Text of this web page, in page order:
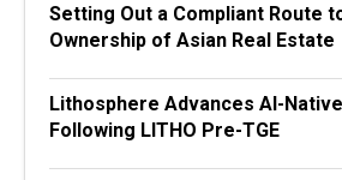
Setting Out a Compliant Route
Ownership of Asian Real Estate
Lithosphere Advances AI-
Following LITHO Pre-TGE